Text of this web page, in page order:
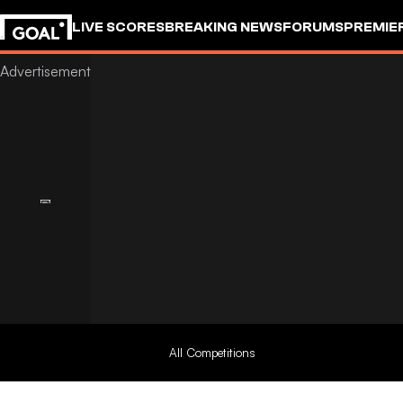
LIVE SCORESBREAKING NEWSFORUMS
All Competitions